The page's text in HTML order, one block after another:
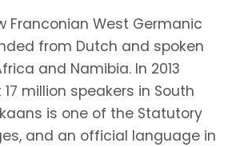
Franconian West Germanic
from Dutch and spoken
and Namibia. In 2013
million speakers in South
is one of the Statutory
and an official language in